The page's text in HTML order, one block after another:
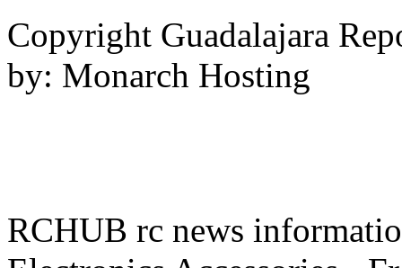
Copyright Guadalajara
by: Monarch Hosting
RCHUB rc news